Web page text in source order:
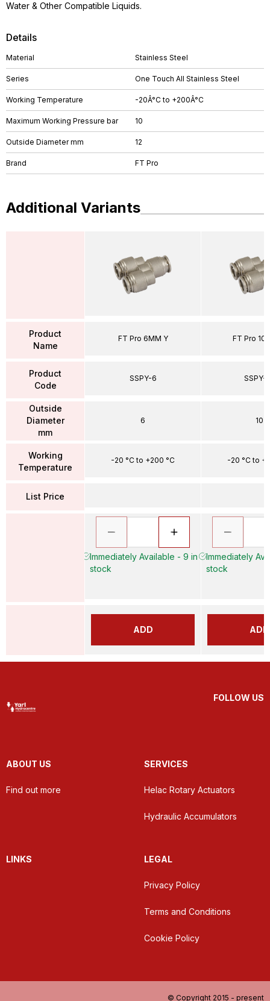
Details
Material Stainless Steel
Series One Touch All Stainless Steel
Working Temperature -20Â°C to +200Â°C
Maximum Working Pressure bar 10
Outside Diameter mm 12
Brand FT Pro
Water & Other Compatible Liquids.
Additional Variants
Product
Name
Product
Code
Outside
Diameter
mm
Working
Temperature
List Price
FT Pro 6MM Y
SSPY-6
6
-20 °C to +200 °C
Immediately Available - 9 in
stock
ADD
FT Pro
SSPY-
10
-20 °C to
Immediately
stock
ADD
FOLLOW US
ABOUT US
Find out more
SERVICES
Helac Rotary Actuators
Hydraulic Accumulators
LINKS LEGAL
Privacy Policy
Terms and Conditions
Cookie Policy
© Copyright 2015 - present